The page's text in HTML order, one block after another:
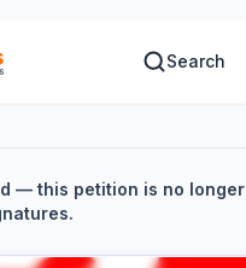
Search
— this petition is no longer